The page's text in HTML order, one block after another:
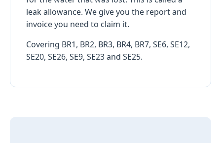
leak allowance. We give you the report and
invoice you need to claim it.
Covering BR1, BR2, BR3, BR4, BR7, SE6, SE12,
SE20, SE26, SE9, SE23 and SE25.